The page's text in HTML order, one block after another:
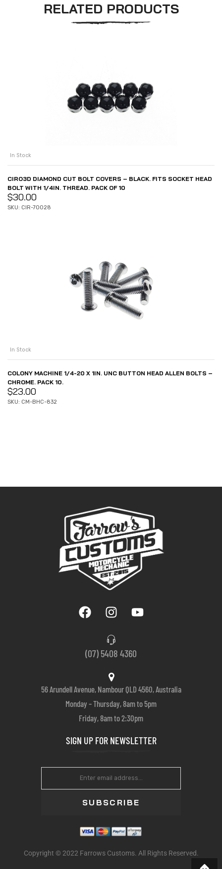
RELATED PRODUCTS
In Stock
CIRO3D DIAMOND CUT BOLT COVERS – BLACK. FITS SOCKET HEAD
BOLT WITH 1/4IN. THREAD. PACK OF 10
$30.00
SKU: CIR-70028
In Stock
COLONY MACHINE 1/4-20 X 1IN. UNC BUTTON HEAD ALLEN BOLTS –
CHROME. PACK 10.
$23.00
SKU: CM-BHC-832
(07) 5408 4360
56 Arundell Avenue, Nambour QLD 4560, Australia
Monday – Thursday, 8am to 5pm
Friday, 8am to 2:30pm
SIGN UP FOR NEWSLETTER
SUBSCRIBE
Copyright © 2022 Farrows Customs. All Rights Reserved.